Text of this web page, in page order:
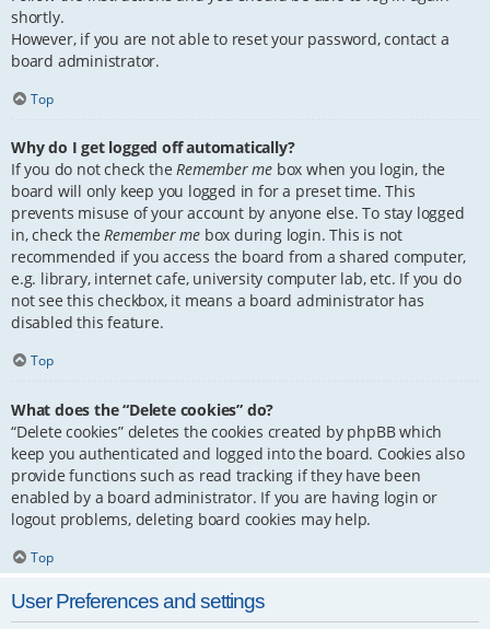
shortly.
However, if you are not able to reset your password, contact a
board administrator.
Top
Why do I get logged off automatically?
If you do not check theRemember me box when you login, the
board will only keep you logged in for a preset time. This
prevents misuse of your account by anyone else. To stay logged
in, check theRemember me box during login. This is not
recommended if you access the board from a shared computer,
e.g. library, internet cafe, university computer lab, etc. If you do
not see this checkbox, it means a board administrator has
disabled this feature.
Top
What does the “Delete cookies” do?
“Delete cookies” deletes the cookies created by phpBB which
keep you authenticated and logged into the board. Cookies also
provide functions such as read tracking if they have been
enabled by a board administrator. If you are having login or
logout problems, deleting board cookies may help.
Top
User Preferences and settings